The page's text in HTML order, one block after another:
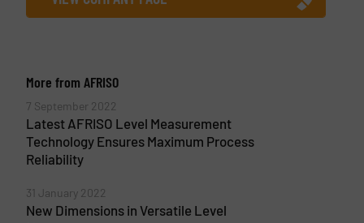
More from AFRISO
7 September 2022
Latest AFRISO Level Measurement
Technology Ensures Maximum Process
Reliability
31 January 2022
New Dimensions in Versatile Level